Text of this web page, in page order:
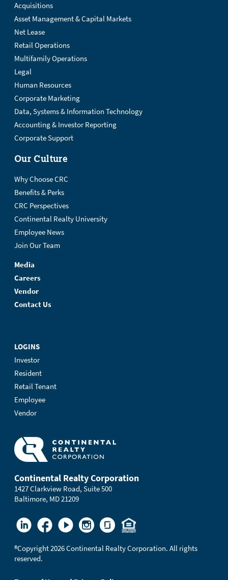
Acquisitions
Asset Management & Capital Markets
Net Lease
Retail Operations
Multifamily Operations
Legal
Human Resources
Corporate Marketing
Data, Systems & Information Technology
Accounting & Investor Reporting
Corporate Support
Our Culture
Why Choose CRC
Benefits & Perks
CRC Perspectives
Continental Realty University
Employee News
Join Our Team
Media
Careers
Vendor
Contact Us
LOGINS
Investor
Resident
Retail Tenant
Employee
Vendor
Continental Realty Corporation
1427 Clarkview Road, Suite 500
Baltimore, MD 21209
®Copyright 2026 Continental Realty Corporation. All rights
reserved.